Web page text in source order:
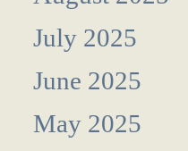
July 2025
June 2025
May 2025